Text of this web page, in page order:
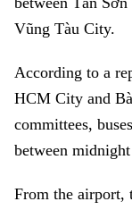
Vũng Tàu City.
According to a
HCM City and
committees,
between
From the airport,